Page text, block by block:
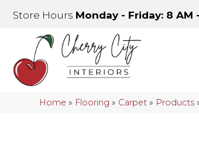
Store Hours Monday - Friday: 8 AM
Home » Flooring » Carpet » Products